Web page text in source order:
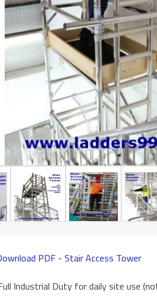
PDF - Stair Access Tower
Industrial Duty for daily site use